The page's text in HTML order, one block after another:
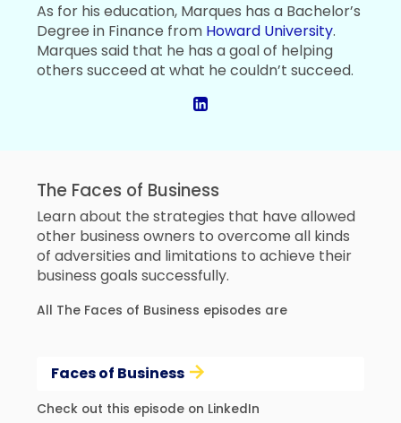
As for his education, Marques has a Bachelor’s
Degree in Finance from Howard University.
Marques said that he has a goal of helping
others succeed at what he couldn’t succeed.
The Faces of Business
Learn about the strategies that have allowed
other business owners to overcome all kinds
of adversities and limitations to achieve their
business goals successfully.
All The Faces of Business episodes are
Faces of Business
Check out this episode on LinkedIn